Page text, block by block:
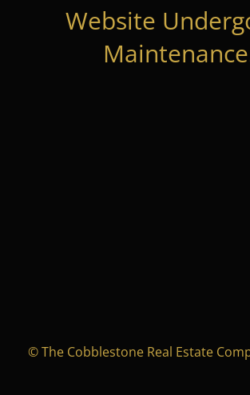
Website
© The Cobblestone Real Estate